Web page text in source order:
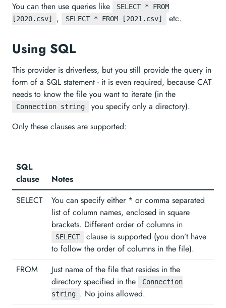
You can then use queries like
SELECT * FROM
[2020.csv]
, SELECT * FROM [2021.csv] etc.
Using SQL
This provider is driverless, but you still provide the query in
form of a SQL statement - it is even required, because CAT
needs to know the file you want to iterate (in the
Connection string
you specify only a directory).
Only these clauses are supported:
SQL
clause
Notes
SELECT
You can specify either * or comma separated
list of column names, enclosed in square
brackets. Different order of columns in
SELECT
clause is supported (you don’t have
to follow the order of columns in the file).
FROM
Just name of the file that resides in the
directory specified in the
Connection
string . No joins allowed.